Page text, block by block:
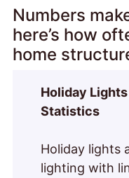
Numbers
here’s how
home
Holiday
Statistics
Holiday lights
lighting with